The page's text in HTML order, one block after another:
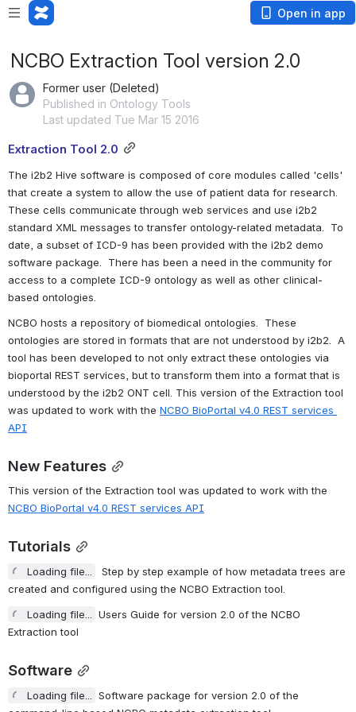
Open in app
NCBO Extraction Tool version 2.0
Former user (Deleted)
Published in Ontology Tools
Last updated Tue Mar 15 2016
Extraction Tool 2.0
The i2b2 Hive software is composed of core modules called 'cells'
that create a system to allow the use of patient data for research.
These cells communicate through web services and use i2b2
standard XML messages to transfer ontology-related metadata.  To
date, a subset of ICD-9 has been provided with the i2b2 demo
software package.  There has been a need in the community for
access to a complete ICD-9 ontology as well as other clinical-
based ontologies.
NCBO hosts a repository of biomedical ontologies.  These
ontologies are stored in formats that are not understood by i2b2.  A
tool has been developed to not only extract these ontologies via
bioportal REST services, but to transform them into a format that is
understood by the i2b2 ONT cell. This version of the Extraction tool
was updated to work with the NCBO BioPortal v4.0 REST services
API
New Features
NCBO BioPortal v4.0 REST services API
Tutorials
Loading file...
Step by step example of how metadata trees are
created and configured using the NCBO Extraction tool.
Loading file...
xtraction tool
Software
Loading file...